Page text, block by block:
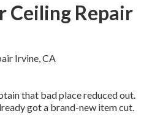
Ceiling Repair
that bad place reduced out.
got a brand-new item cut.